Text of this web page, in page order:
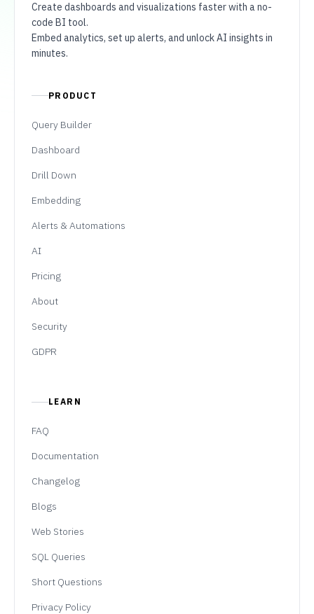
Create dashboards and visualizations faster with a no-
code BI tool.
Embed analytics, set up alerts, and unlock AI insights in
minutes.
PRODUCT
Query Builder
Dashboard
Drill Down
Embedding
Alerts & Automations
AI
Pricing
About
Security
GDPR
LEARN
FAQ
Documentation
Changelog
Blogs
Web Stories
SQL Queries
Short Questions
Privacy Policy